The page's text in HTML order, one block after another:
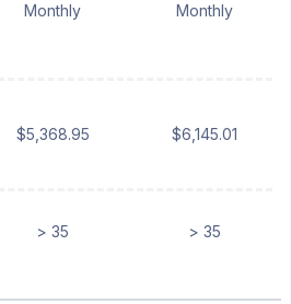
Monthly Monthly
$5,368.95 $6,145.01
> 35 > 35